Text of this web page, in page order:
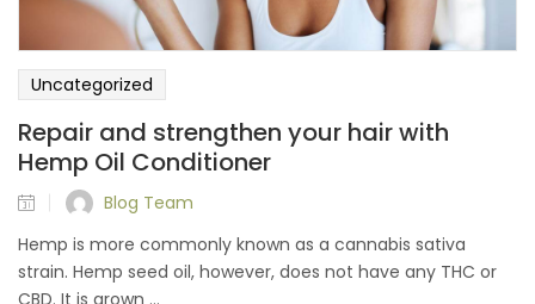
Uncategorized
Repair and strengthen your hair with
Hemp Oil Conditioner
Blog Team
Hemp is more commonly known as a cannabis sativa
strain. Hemp seed oil, however, does not have any THC or
CBD. It is grown ...